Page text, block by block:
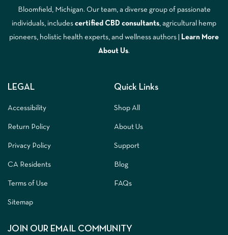
Bloomfield, Michigan. Our team, a diverse group of passionate
individuals, includes certified CBD consultants , agricultural hemp
pioneers, holistic health experts, and wellness authors |
Learn More
A bout Us.
LEGAL
Accessibility
Return Policy
Privacy Policy
CA Residents
Terms of Use
Sitemap
Quick Links
Shop All
About Us
Support
Blog
FAQs
JOIN OUR EMAIL COMMUNITY